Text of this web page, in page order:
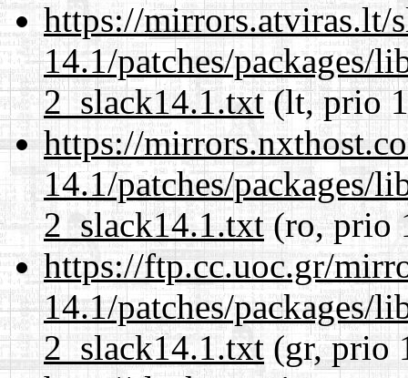
https://mirrors.atviras.lt/
14.1/patches/packages/
2_slack14.1.txt(lt, prio
https://
14.1/patches/packages/
2_slack14.1.txt(ro, prio
https://ftp.cc.uoc.gr/
14.1/patches/packages/
2_slack14.1.txt (gr, prio